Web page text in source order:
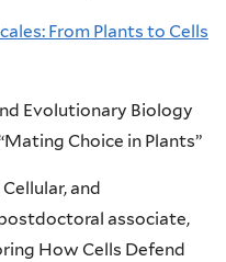
From Plants to Cells
Evolutionary Biology
Choice in Plants”
and
associate,
How Cells Defend